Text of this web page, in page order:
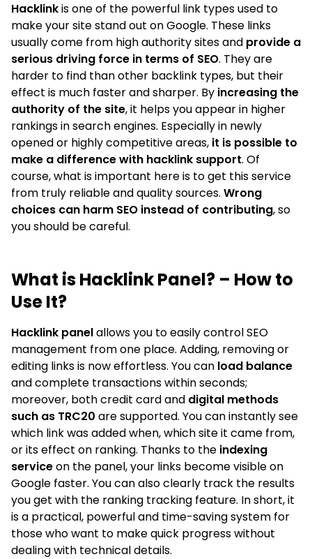
Hacklinkis one of the powerful link types used to
make your site stand out on Google. These links
usually come from high authority sites and provide a
serious driving force in terms of SEO. They are
harder to find than other backlink types, but their
effect is much faster and sharper. By increasing the
authority of the site, it helps you appear in higher
rankings in search engines. Especially in newly
opened or highly competitive areas, it is possible to
make a difference with hacklink support. Of
course, what is important here is to get this service
from truly reliable and quality sources. Wrong
choices can harm SEO instead of contributing, so
you should be careful.
What is Hacklink Panel? – How to
Use It?
Hacklink panelallows you to easily control SEO
management from one place. Adding, removing or
editing links is now effortless. You can load balance
and complete transactions within seconds;
moreover, both credit card and digital methods
such as TRC20 are supported. You can instantly see
which link was added when, which site it came from,
or its effect on ranking. Thanks to the indexing
serviceon the panel, your links become visible on
Google faster. You can also clearly track the results
you get with the ranking tracking feature. In short, it
is a practical, powerful and time-saving system for
those who want to make quick progress without
dealing with technical details.